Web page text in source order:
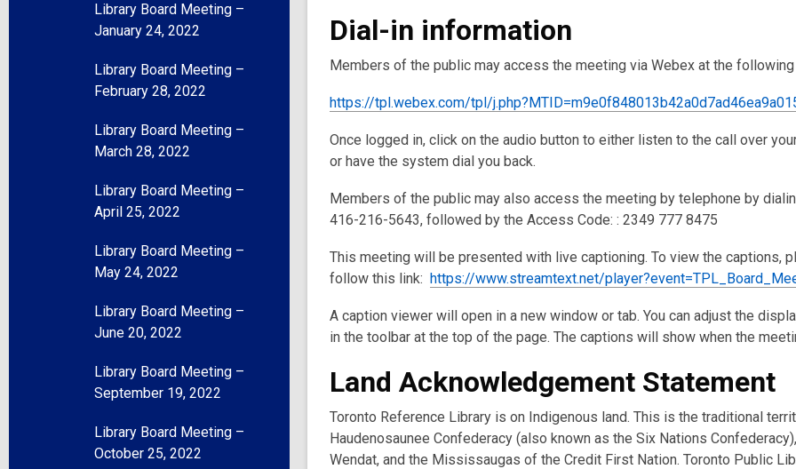
Library Board Meeting –
January 24, 2022
Library Board Meeting –
February 28, 2022
Library Board Meeting –
March 28, 2022
Library Board Meeting –
April 25, 2022
Library Board Meeting –
May 24, 2022
Library Board Meeting –
June 20, 2022
Library Board Meeting –
September 19, 2022
Library Board Meeting –
October 25, 2022
Dial-in information
Members of the public may access the meeting via Webex at the following
https://tpl.webex.com/tpl/
Once logged in, click on the audio button to either listen to the call over
or have the system dial you back.
Members of the public may also access the meeting by telephone by
416-216-5643, followed by the Access Code: : 2349 777 8475
This meeting will be presented with live captioning. To view the captions,
follow this link: https://www.streamtext.net/
A caption viewer will open in a new window or tab. You can adjust the
in the toolbar at the top of the page. The captions will show when the
Land Acknowledgement Statement
Toronto Reference Library is on Indigenous land. This is the traditional
Haudenosaunee Confederacy (also known as the Six Nations
Wendat, and the Mississaugas of the Credit First Nation. Toronto Public